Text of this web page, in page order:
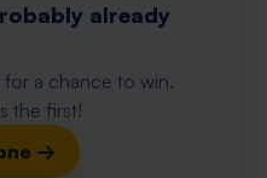
already
for a chance to win.
the first!
→